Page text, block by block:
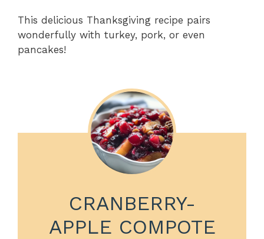
This delicious Thanksgiving recipe pairs
wonderfully with turkey, pork, or even
pancakes!
CRANBERRY-
APPLE COMPOTE